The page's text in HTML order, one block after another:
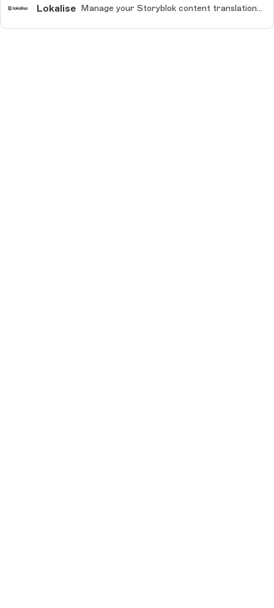
Lokalise Manage your Storyblok content translations for every use case, including websites, mobile apps, help desks, e-commerce, and more.